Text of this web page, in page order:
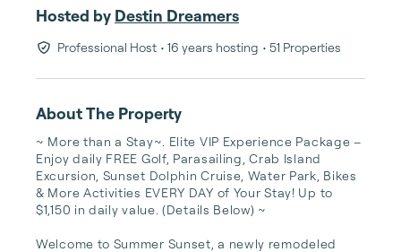
Hosted by Destin Dreamers
Professional Host • 16 years hosting • 51 Properties
About The Property
~ More than a Stay~. Elite VIP Experience Package –
Enjoy daily FREE Golf, Parasailing, Crab Island
Excursion, Sunset Dolphin Cruise, Water Park, Bikes
& More Activities EVERY DAY of Your Stay! Up to
$1,150 in daily value. (Details Below) ~
Welcome to Summer Sunset, a newly remodeled